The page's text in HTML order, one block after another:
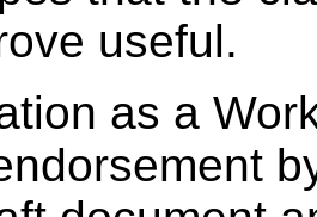
useful.
as a